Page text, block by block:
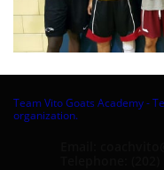
Team Vito Goats Academy -
organization.